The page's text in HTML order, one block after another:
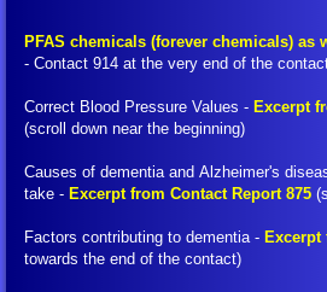
Billy's Contacts
Billy Interview Pt. 1
Core Group of 49
FIGU Switzerland
PFAS chemicals (forever chemicals) as
- Contact 914 at the very end of the
Correct Blood Pressure Values - Excerpt
(scroll down near the beginning)
Causes of dementia and Alzheimer's
take - Excerpt from Contact Report 875
Factors contributing to dementia - Excerpt
towards the end of the contact)